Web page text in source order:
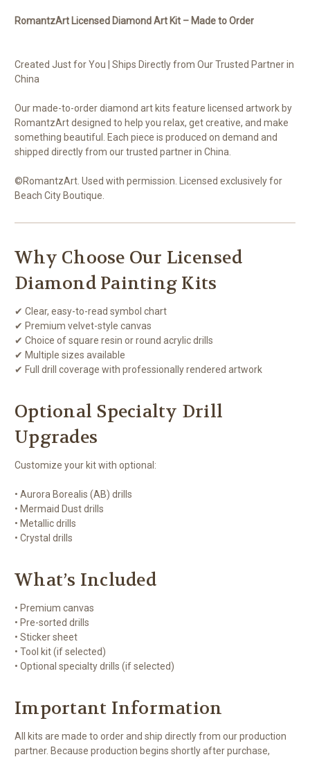
RomantzArt Licensed Diamond Art Kit – Made to Order
Created Just for You | Ships Directly from Our Trusted Partner in
China
Our made-to-order diamond art kits feature licensed artwork by
RomantzArt designed to help you relax, get creative, and make
something beautiful. Each piece is produced on demand and
shipped directly from our trusted partner in China.
©RomantzArt. Used with permission. Licensed exclusively for
Beach City Boutique.
Why Choose Our Licensed
Diamond Painting Kits
✔ Clear, easy-to-read symbol chart
✔ Premium velvet-style canvas
✔ Choice of square resin or round acrylic drills
✔ Multiple sizes available
✔ Full drill coverage with professionally rendered artwork
Optional Specialty Drill
Upgrades
Customize your kit with optional:
• Aurora Borealis (AB) drills
• Mermaid Dust drills
• Metallic drills
• Crystal drills
What’s Included
• Premium canvas
• Pre-sorted drills
• Sticker sheet
• Tool kit (if selected)
• Optional specialty drills (if selected)
Important Information
All kits are made to order and ship directly from our production
partner. Because production begins shortly after purchase,